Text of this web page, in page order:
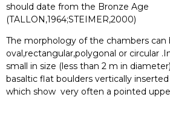
should date from the Bronze Age
(TALLON,1964;STEIMER,2000)
The morphology of the chambers can
oval,rectangular,polygonal or circular
small in size (less than 2 m in diameter)
basaltic flat boulders vertically
which show very often a pointed